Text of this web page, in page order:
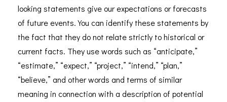
looking statements give our expectations or forecasts
of future events. You can identify these statements by
the fact that they do not relate strictly to historical or
current facts. They use words such as “anticipate,”
“estimate,” “expect,” “project,” “intend,” “plan,”
“believe,” and other words and terms of similar
meaning in connection with a description of potential